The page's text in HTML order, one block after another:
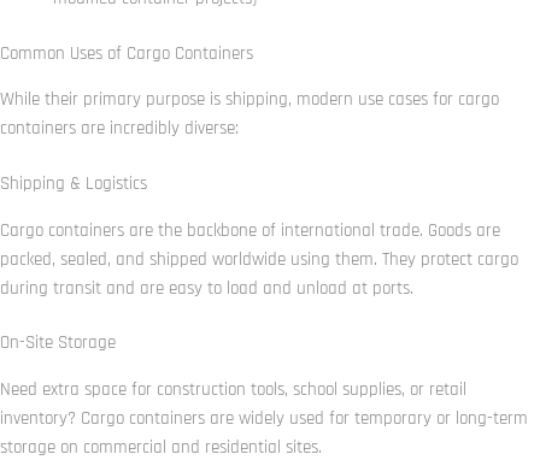
Common Uses of Cargo Containers
While their primary purpose is shipping, modern use cases for cargo
containers are incredibly diverse:
Shipping & Logistics
Cargo containers are the backbone of international trade. Goods are
packed, sealed, and shipped worldwide using them. They protect cargo
during transit and are easy to load and unload at ports.
On-Site Storage
Need extra space for construction tools, school supplies, or retail
inventory? Cargo containers are widely used for temporary or long-term
storage on commercial and residential sites.